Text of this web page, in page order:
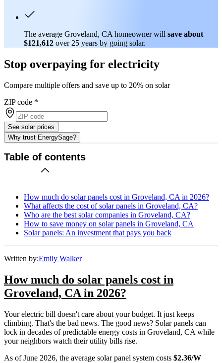
The average Groveland, CA homeowner will save about
$121,612 over 25 years by going solar.
Stop overpaying for electricity
Compare multiple offers and save up to 20% on solar
ZIP code *
See solar prices
Why trust EnergySage?
Table of contents
How much do solar panels cost in Groveland, CA in 2026?
What affects the cost of solar panels in Groveland, CA?
Who are the best solar companies in Groveland, CA?
How to save money on solar panels in Groveland, CA
Solar panels: An investment that pays you back
Written by:Emily Walker
How much do solar panels cost in
Groveland, CA in 2026?
Your electric bill doesn't care about your budget. It just keeps
climbing. That's the bad news. The good news? Solar panels can
lock in decades of predictable energy costs in Groveland, CA while
your neighbors watch their utility bills rise.
As of June 2026, the average solar panel system costs $2.36/W